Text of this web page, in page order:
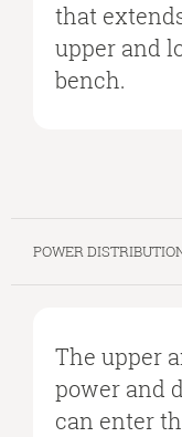
that
upper and
bench.
POWER
The upper
power and
can enter